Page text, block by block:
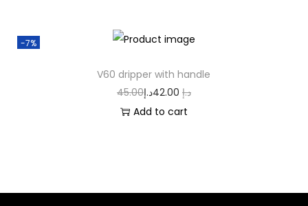
-7%
V60 dripper with handle
45.00
د.إ 42.00د.إ
Add to cart